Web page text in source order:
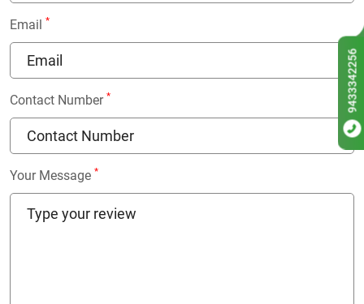
Email *
Contact Number *
Your Message *
9433342256